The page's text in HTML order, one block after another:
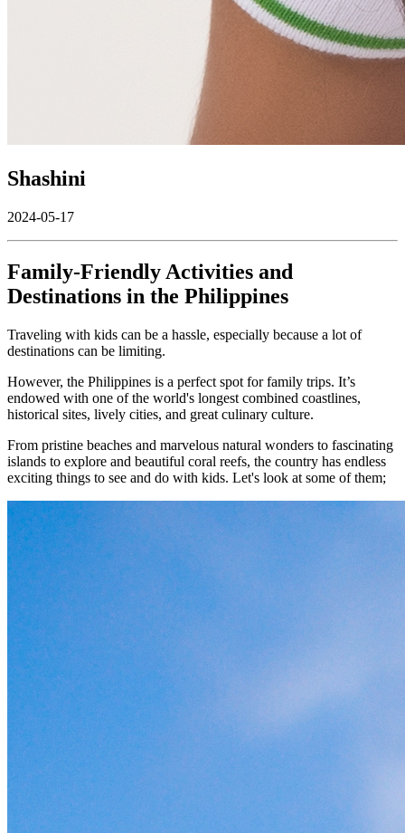
Shashini
2024-05-17
Family-Friendly Activities and
Destinations in the Philippines
Traveling with kids can be a hassle, especially because a lot of
destinations can be limiting.
However, the Philippines is a perfect spot for family trips. It’s
endowed with one of the world's longest combined coastlines,
historical sites, lively cities, and great culinary culture.
From pristine beaches and marvelous natural wonders to fascinating
islands to explore and beautiful coral reefs, the country has endless
exciting things to see and do with kids. Let's look at some of them;